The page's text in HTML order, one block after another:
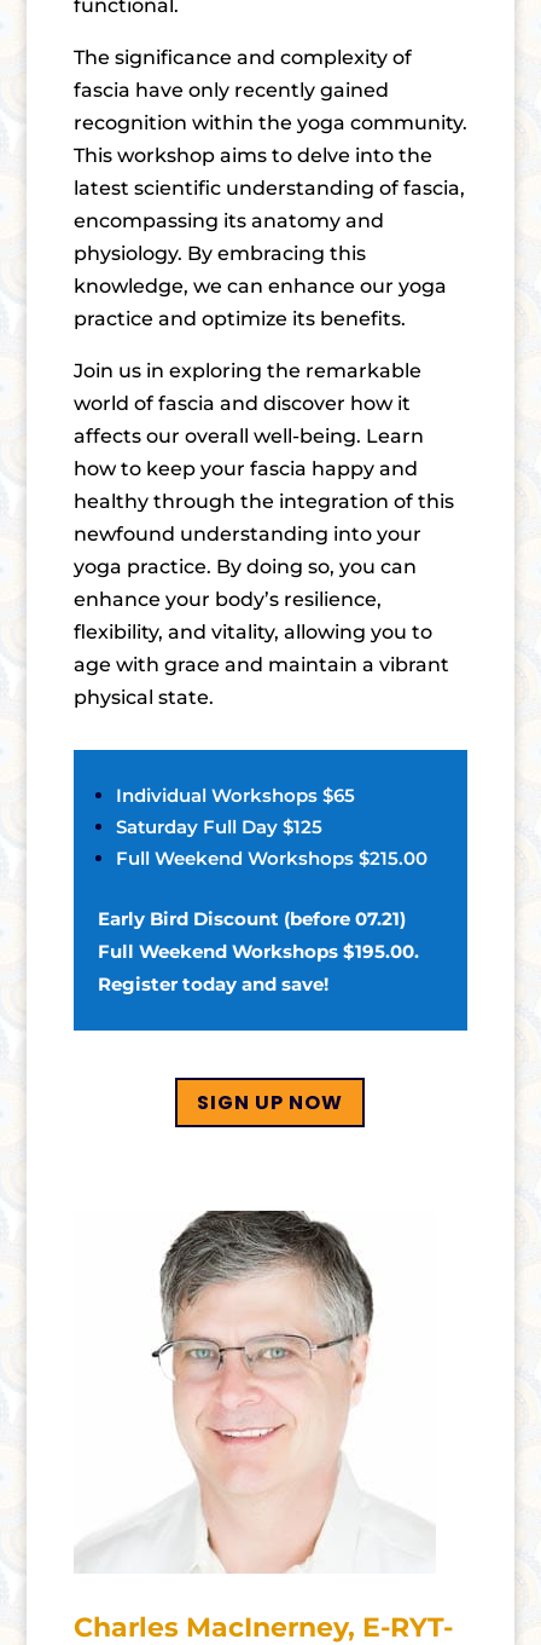
functional.
The significance and complexity of
fascia have only recently gained
recognition within the yoga community.
This workshop aims to delve into the
latest scientific understanding of fascia,
encompassing its anatomy and
physiology. By embracing this
knowledge, we can enhance our yoga
practice and optimize its benefits.
Join us in exploring the remarkable
world of fascia and discover how it
affects our overall well-being. Learn
how to keep your fascia happy and
healthy through the integration of this
newfound understanding into your
yoga practice. By doing so, you can
enhance your body’s resilience,
flexibility, and vitality, allowing you to
age with grace and maintain a vibrant
physical state.
Individual Workshops $65
Saturday Full Day $125
Full Weekend Workshops $215.00
Early Bird Discount (before 07.21)
Full Weekend Workshops $195.00.
Register today and save!
SIGN UP NOW
Charles MacInerney, E-RYT-